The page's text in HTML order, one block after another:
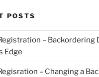
POSTS
– Backordering
Edge
– Changing a